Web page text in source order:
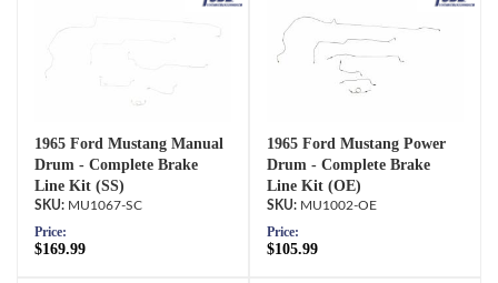
1965 Ford Mustang Manual
Drum - Complete Brake
Line Kit (SS)
MU1067-SC
Price:
$169.99
1965 Ford Mustang Power
Drum - Complete Brake
Line Kit (OE)
MU1002-OE
Price:
$105.99